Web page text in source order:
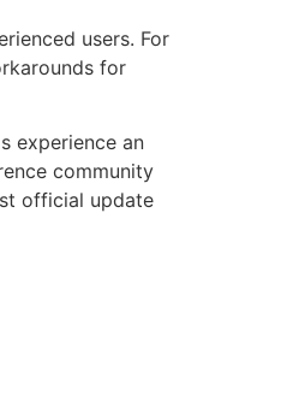
users. For
for
experience an
community
official update